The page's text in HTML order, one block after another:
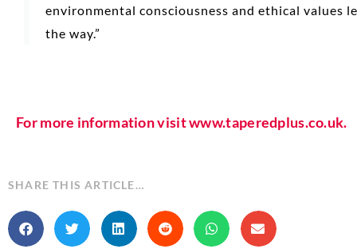
environmental consciousness and ethical values
the way.”
For more information visit www.taperedplus.co.uk.
SHARE THIS ARTICLE…